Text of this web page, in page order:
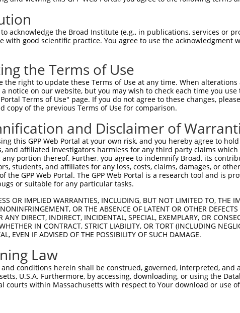
to acknowledge the Broad Institute (e.g., in publications, services or
with good scientific practice. You agree to use the
the Terms of Use
the right to update these Terms of Use at any time. When
notice on our website, but you may wish to check each time you
Portal Terms of Use" page. If you do not agree to these changes,
copy of the previous Terms of Use for comparison.
and Disclaimer of
this GPP Web Portal at your own risk, and you hereby agree to
and affiliated investigators harmless for any third party claims
portion thereof. Further, you agree to indemnify Broad, its
students, and affiliates for any loss, costs, claims, damages, or
the GPP Web Portal. The GPP Web Portal is a research tool and is
or suitable for any particular tasks.
OR IMPLIED WARRANTIES, INCLUDING, BUT NOT LIMITED TO, THE
OR THE ABSENCE OF LATENT OR OTHER
ANY DIRECT, INDIRECT, INCIDENTAL, SPECIAL, EXEMPLARY, OR
IN CONTRACT, STRICT LIABILITY, OR TORT (INCLUDING
EVEN IF ADVISED OF THE POSSIBILITY OF SUCH DAMAGE.
Law
conditions herein shall be construed, governed, interpreted,
U.S.A. Furthermore, by accessing, downloading, or using the
courts within Massachusetts with respect to Your download or use